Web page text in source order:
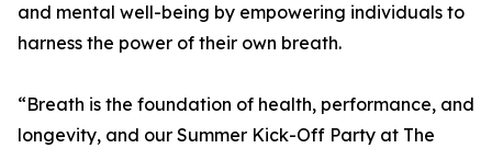
and mental well-being by empowering individuals to
harness the power of their own breath.
“Breath is the foundation of health, performance, and
longevity, and our Summer Kick-Off Party at The